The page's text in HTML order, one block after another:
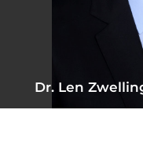
Dr. Len